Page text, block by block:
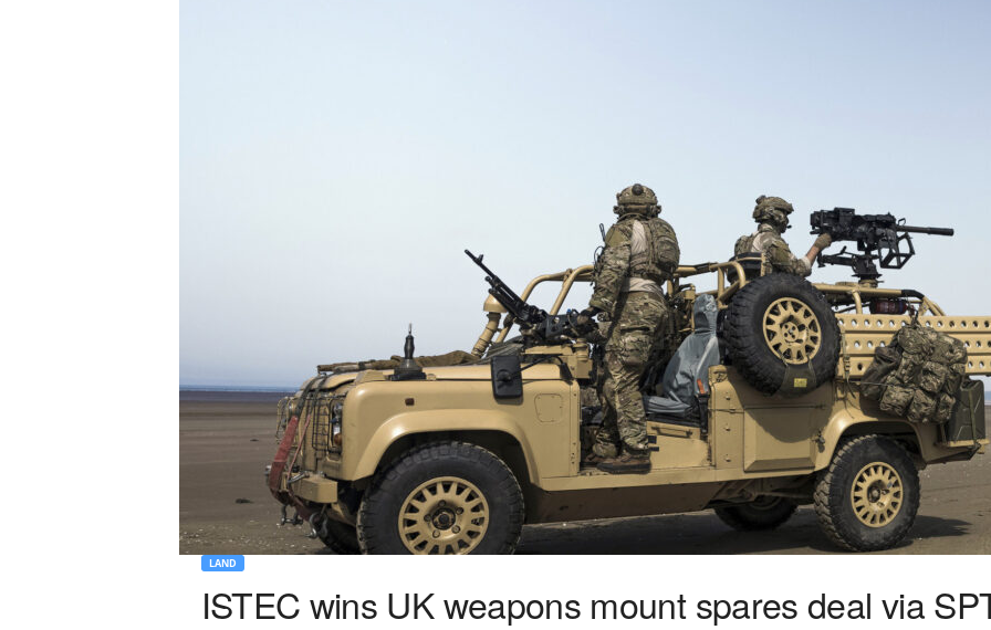
LAND
ISTEC wins UK weapons mount spares deal via